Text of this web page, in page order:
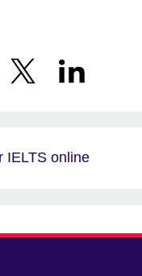
IELTS online